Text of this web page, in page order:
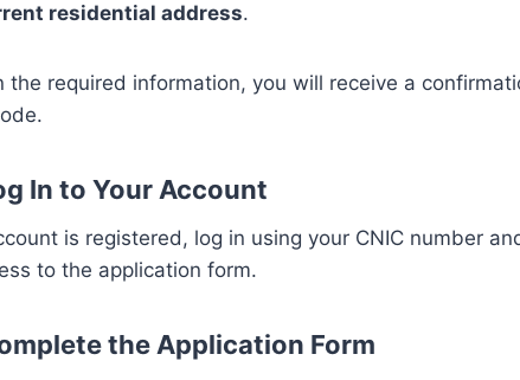
residential address.
the required information, you will receive a
In to Your Account
is registered, log in using your CNIC number
to the application form.
the Application Form